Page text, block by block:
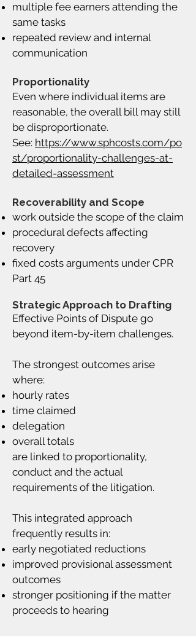
multiple fee earners attending the
same tasks
repeated review and internal
communication
Proportionality
Even where individual items are
reasonable, the overall bill may still
be disproportionate.
See: https://www.sphcosts.com/po
st/proportionality-challenges-at-
detailed-assessment
Recoverability and Scope
work outside the scope of the claim
procedural defects affecting
recovery
fixed costs arguments under CPR
Part 45
Strategic Approach to Drafting
Effective Points of Dispute go
beyond item-by-item challenges.
The strongest outcomes arise
where:
hourly rates
time claimed
delegation
overall totals
are linked to proportionality,
conduct and the actual
requirements of the litigation.
This integrated approach
frequently results in:
early negotiated reductions
improved provisional assessment
outcomes
stronger positioning if the matter
proceeds to hearing